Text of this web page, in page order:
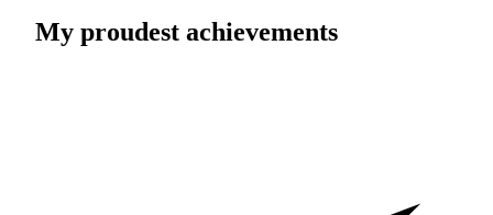
My proudest achievements